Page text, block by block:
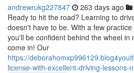
andrewrukg227847 263 days ago
Ready to hit the road? Learning to
doesn't have to be. With a few
you'll be confident behind the wheel in
come in! Our
https://
license-with-excellent-driving-lessons-